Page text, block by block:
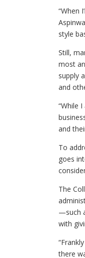
“When
style
Still,
most
supply
and
“While
and
To
goes
The
—such
with
there